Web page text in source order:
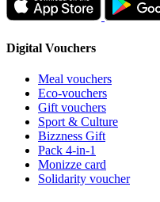
Digital Vouchers
Meal vouchers
Eco-vouchers
Gift vouchers
Sport & Culture
Bizzness Gift
Pack 4-in-1
Monizze card
Solidarity voucher